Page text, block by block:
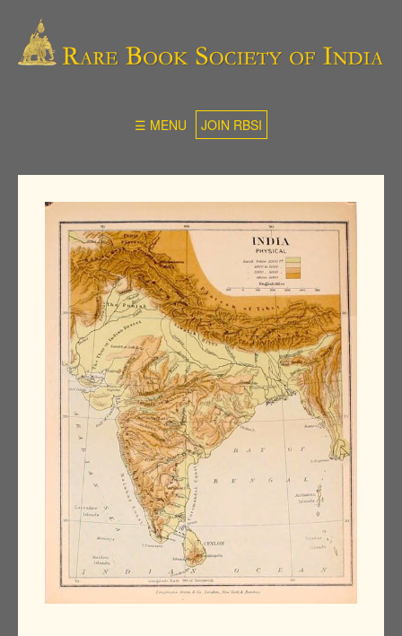
☰ MENU JOIN RBSI